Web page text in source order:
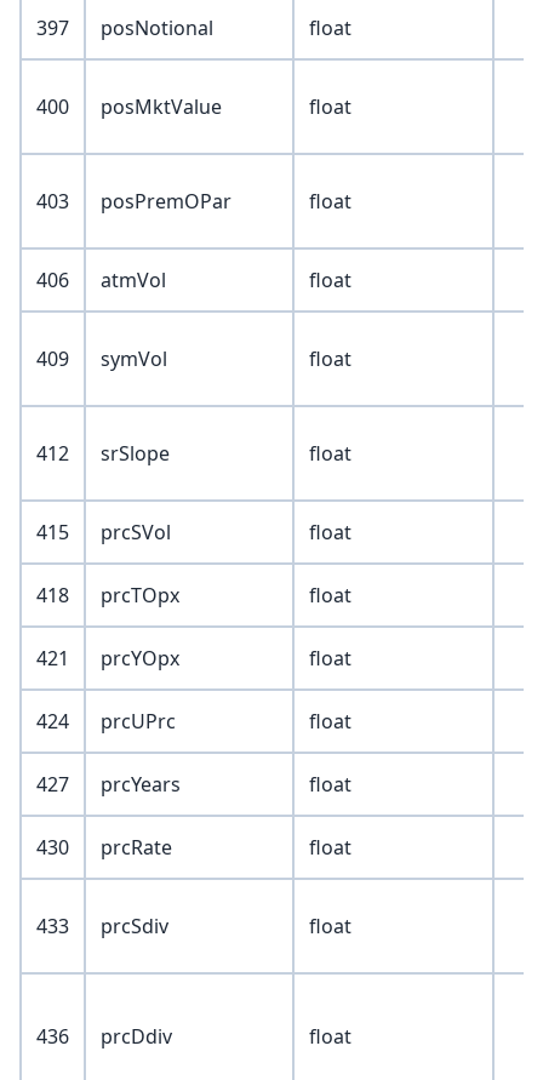
397 posNotional float
400 posMktValue float
403 posPremOPar float
406 atmVol float
409 symVol float
412 srSlope float
415 prcSVol float
418 prcTOpx float
421 prcYOpx float
424 prcUPrc float
427 prcYears float
430 prcRate float
433 prcSdiv float
436 prcDdiv float